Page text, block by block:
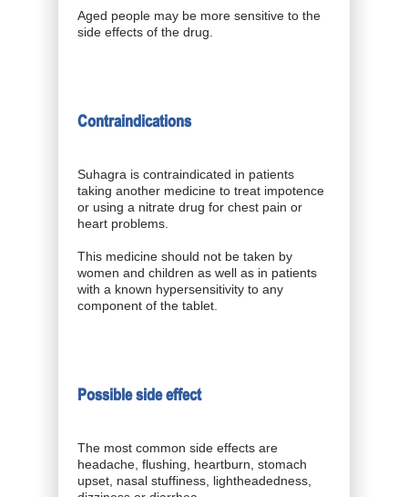
Aged people may be more sensitive to the
side effects of the drug.
Contraindications
Suhagra is contraindicated in patients
taking another medicine to treat impotence
or using a nitrate drug for chest pain or
heart problems.
This medicine should not be taken by
women and children as well as in patients
with a known hypersensitivity to any
component of the tablet.
Possible side effect
The most common side effects are
headache, flushing, heartburn, stomach
upset, nasal stuffiness, lightheadedness,